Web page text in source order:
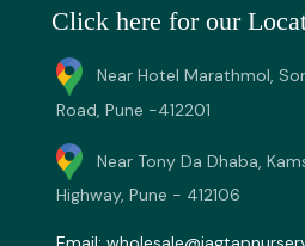
Click here for our
Near Hotel Marathmol,
Road, Pune -412201
Near Tony Da Dhaba,
Highway, Pune - 412106